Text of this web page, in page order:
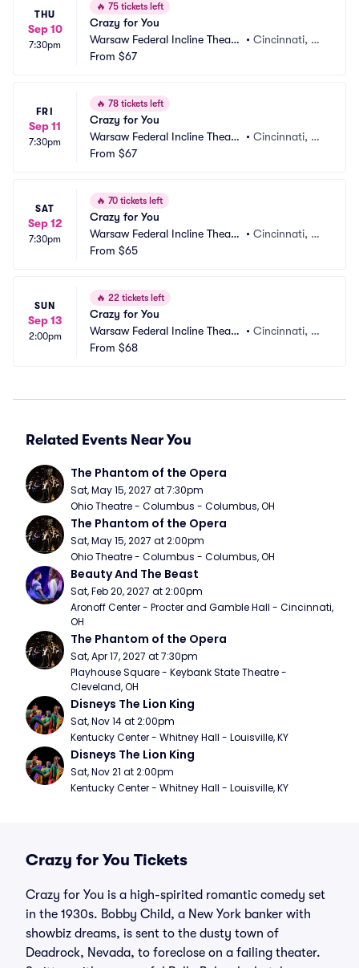
THU
Sep 10
7:30pm
🔥 75 tickets left
Crazy for You
Warsaw Federal Incline Theate
r
• Cincinnati, O
From $67
FRI
Sep 11
7:30pm
🔥 78 tickets left
Crazy for You
Warsaw Federal Incline Theate
r
• Cincinnati, O
From $67
SAT
Sep 12
7:30pm
🔥 70 tickets left
Crazy for You
Warsaw Federal Incline Theate
r
• Cincinnati, O
From $65
SUN
Sep 13
2:00pm
🔥 22 tickets left
Crazy for You
Warsaw Federal Incline Theate
r
• Cincinnati, O
From $68
Related Events Near You
The Phantom of the Opera
Sat, May 15, 2027 at 7:30pm
Ohio Theatre - Columbus - Columbus, OH
The Phantom of the Opera
Sat, May 15, 2027 at 2:00pm
Ohio Theatre - Columbus - Columbus, OH
Beauty And The Beast
Sat, Feb 20, 2027 at 2:00pm
Aronoff Center - Procter and Gamble Hall - Cincinnati,
OH
The Phantom of the Opera
Sat, Apr 17, 2027 at 7:30pm
Playhouse Square - Keybank State Theatre -
Cleveland, OH
Disneys The Lion King
Sat, Nov 14 at 2:00pm
Kentucky Center - Whitney Hall - Louisville, KY
Disneys The Lion King
Sat, Nov 21 at 2:00pm
Kentucky Center - Whitney Hall - Louisville, KY
Crazy for You Tickets
Crazy for You is a high-spirited romantic comedy set
in the 1930s. Bobby Child, a New York banker with
showbiz dreams, is sent to the dusty town of
Deadrock, Nevada, to foreclose on a failing theater.